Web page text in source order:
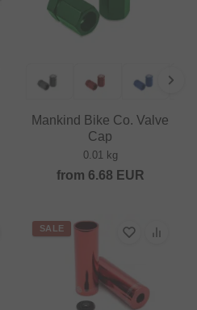
Mankind Bike Co. Valve
Cap
0.01 kg
from 6.68 EUR
SALE